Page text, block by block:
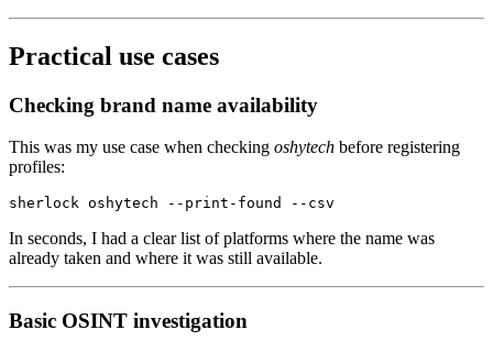
Practical use cases
Checking brand name availability
This was my use case when checking oshytech before registering
profiles:
sherlock oshytech --print-found --csv
In seconds, I had a clear list of platforms where the name was
already taken and where it was still available.
Basic OSINT investigation